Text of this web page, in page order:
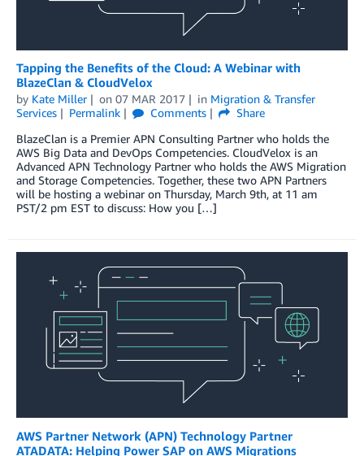
Tapping the Benefits of the Cloud: A Webinar with
BlazeClan & CloudVelox
by Kate Miller on 07 MAR 2017 in Migration & Transfer
Services
Permalink Comments
Share
BlazeClan is a Premier APN Consulting Partner who holds the
AWS Big Data and DevOps Competencies. CloudVelox is an
Advanced APN Technology Partner who holds the AWS Migration
and Storage Competencies. Together, these two APN Partners
will be hosting a webinar on Thursday, March 9th, at 11 am
PST/2 pm EST to discuss: How you […]
AWS Partner Network (APN) Technology Partner
ATADATA: Helping Power SAP on AWS Migrations